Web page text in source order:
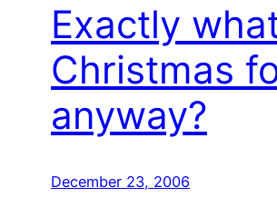
Exactly
Christmas
anyway?
December 23, 2006